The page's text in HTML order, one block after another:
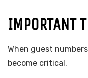
IMPORTANT
When guest
become critical.